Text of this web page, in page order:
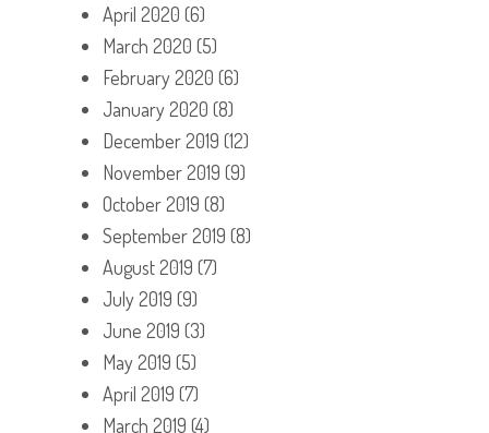
April 2020 (6)
March 2020 (5)
February 2020 (6)
January 2020 (8)
December 2019 (12)
November 2019 (9)
October 2019 (8)
September 2019 (8)
August 2019 (7)
July 2019 (9)
June 2019 (3)
May 2019 (5)
April 2019 (7)
March 2019 (4)